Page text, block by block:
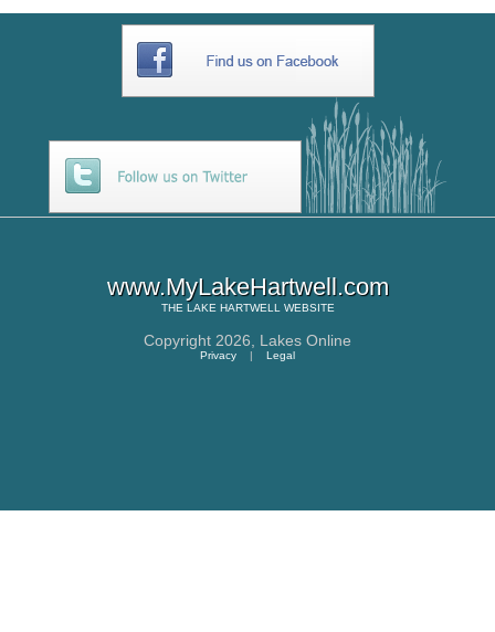
www.MyLakeHartwell.com
THE LAKE HARTWELL WEBSITE
Copyright 2026, Lakes Online
Privacy | Legal